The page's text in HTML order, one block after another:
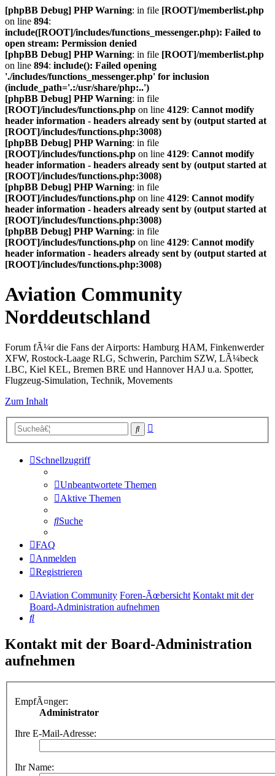
[phpBB Debug] PHP Warning: in file [ROOT]/memberlist.php
on line 894:
include([ROOT]/includes/functions_messenger.php): Failed to
open stream: Permission denied
[phpBB Debug] PHP Warning: in file [ROOT]/memberlist.php
on line 894: include(): Failed opening
'./includes/functions_messenger.php' for inclusion
(include_path='.:/usr/share/php:..')
[phpBB Debug] PHP Warning: in file
[ROOT]/includes/functions.php on line 4129: Cannot modify
header information - headers already sent by (output started at
[ROOT]/includes/functions.php:3008)
[phpBB Debug] PHP Warning: in file
[ROOT]/includes/functions.php on line 4129: Cannot modify
header information - headers already sent by (output started at
[ROOT]/includes/functions.php:3008)
[phpBB Debug] PHP Warning: in file
[ROOT]/includes/functions.php on line 4129: Cannot modify
header information - headers already sent by (output started at
[ROOT]/includes/functions.php:3008)
[phpBB Debug] PHP Warning: in file
[ROOT]/includes/functions.php on line 4129: Cannot modify
header information - headers already sent by (output started at
[ROOT]/includes/functions.php:3008)
Aviation Community
Norddeutschland
Forum fÃ¼r die Fans der Airports: Hamburg HAM, Finkenwerder
XFW, Rostock-Laage RLG, Schwerin, Parchim SZW, LÃ¼beck
LBC, Kiel KEL, Bremen BRE und Hannover HAJ u.a. Spotter,
Flugzeug-Simulation, Technik, Movements
Zum Inhalt
Suche
Schnellzugriff
Unbeantwortete Themen
Aktive Themen
Suche
FAQ
Anmelden
Registrieren
Aviation Community Foren-Ãœbersicht Kontakt mit der
Board-Administration aufnehmen
Suche
Kontakt mit der Board-Administration
aufnehmen
EmpfÃ¤nger:
Administrator
Ihre E-Mail-Adresse:
Ihr Name: